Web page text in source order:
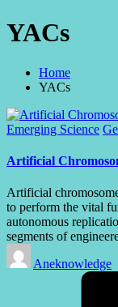
YACs
Home
YACs
Posted
Emerging Science
Artificial
Artificial
to perform the vital
autonomous
segments of
Posted
by
Aneknowledge